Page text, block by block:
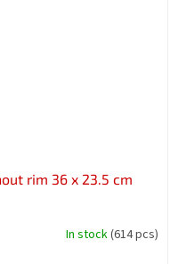
rim 36 x 23.5 cm
In stock(614 pcs)